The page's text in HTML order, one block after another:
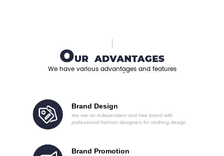
We have various advantages and features
Brand Design
We are an independent and free brand with
professional fashion designers for clothing design
Brand Promotion